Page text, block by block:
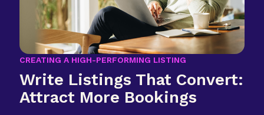
CREATING A HIGH-PERFORMING LISTING
Write Listings That Convert:
Attract More Bookings